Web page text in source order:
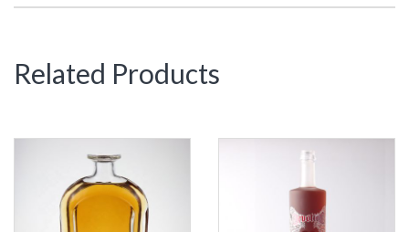
Related Products